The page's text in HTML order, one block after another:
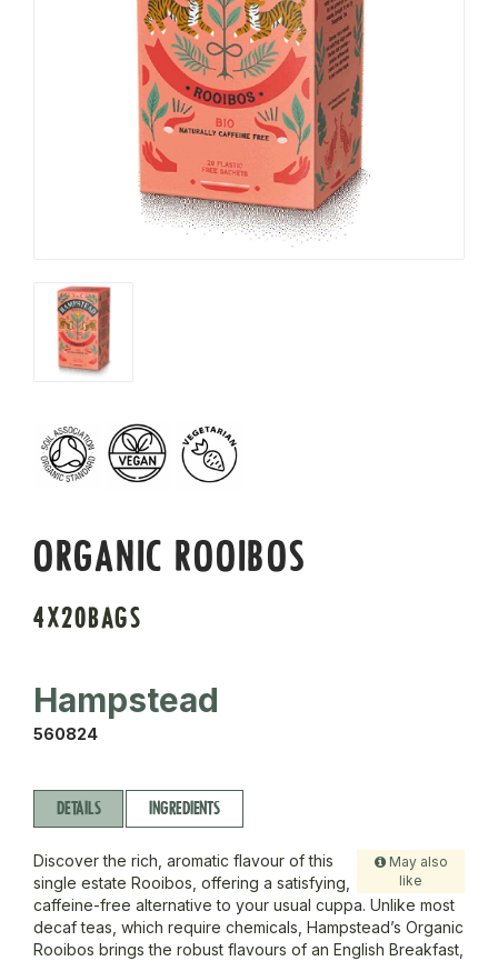
ORGANIC ROOIBOS
4X20BAGS
Hampstead
560824
DETAILS INGREDIENTS
May also
like
Discover the rich, aromatic flavour of this
single estate Rooibos, offering a satisfying,
caffeine-free alternative to your usual cuppa. Unlike most
decaf teas, which require chemicals, Hampstead’s Organic
Rooibos brings the robust flavours of an English Breakfast,